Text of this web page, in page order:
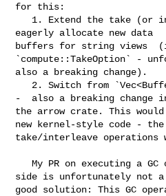
for this:
eagerly allocate new data
buffers for string views
`compute::TakeOption` -
also a breaking change).
-  also a breaking change
the arrow crate. This
new kernel-style code - the
take/interleave operations
   My PR on executing a GC on the hash join build-
side is unfortunately not a
good solution: This GC